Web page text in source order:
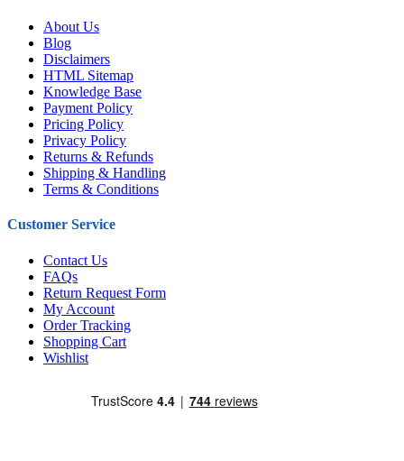
About Us
Blog
Disclaimers
HTML Sitemap
Knowledge Base
Payment Policy
Pricing Policy
Privacy Policy
Returns & Refunds
Shipping & Handling
Terms & Conditions
Customer Service
Contact Us
FAQs
Return Request Form
My Account
Order Tracking
Shopping Cart
Wishlist